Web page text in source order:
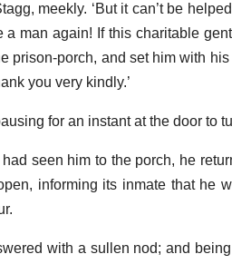
meekly. ‘But it can’t be
a man again! If this charitable
prison-porch, and set him with
you very kindly.’
for an instant at the door to
seen him to the porch, he
informing its inmate that he
with a sullen nod; and